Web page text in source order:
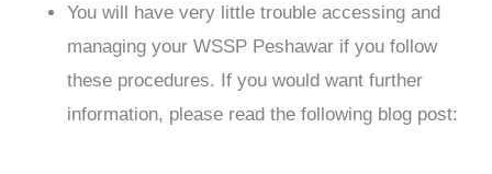
You will have very little trouble accessing and
managing your WSSP Peshawar if you follow
these procedures. If you would want further
information, please read the following blog post: